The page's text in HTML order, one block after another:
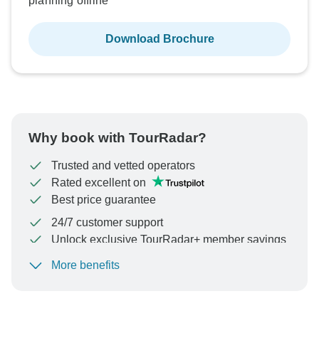
Download Brochure
Why book with TourRadar?
Trusted and vetted operators
Rated excellent on
Best price guarantee
24/7 customer support
Unlock exclusive TourRadar+ member savings
To protect your payment and ensure your booking will
More benefits